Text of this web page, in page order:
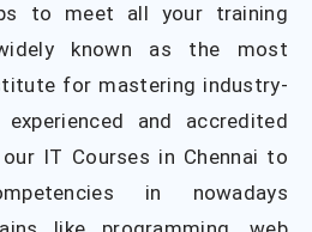
to meet all your training
known as the most
for mastering industry-
and accredited
IT Courses in Chennai to
in nowadays